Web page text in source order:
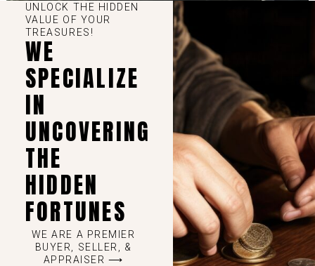
UNLOCK THE HIDDEN
VALUE OF YOUR
TREASURES!
WE
SPECIALIZE
IN
UNCOVERING
THE
HIDDEN
FORTUNES
WE ARE A PREMIER
BUYER, SELLER, &
APPRAISER ⟶